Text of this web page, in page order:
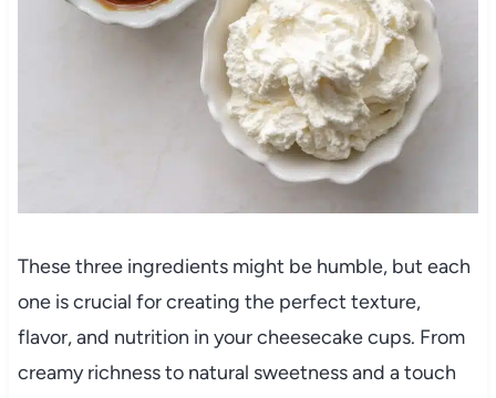
These three ingredients might be humble, but each
one is crucial for creating the perfect texture,
flavor, and nutrition in your cheesecake cups. From
creamy richness to natural sweetness and a touch